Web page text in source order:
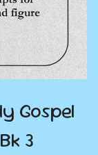
Gospel
3